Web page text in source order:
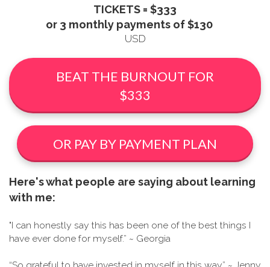
TICKETS = $333
or 3 monthly payments of $130
USD
BEAT THE BURNOUT FOR
$333
OR PAY BY PAYMENT PLAN
Here's what people are saying about learning
with me:
"I can honestly say this has been one of the best things I
have ever done for myself.” ~ Georgia